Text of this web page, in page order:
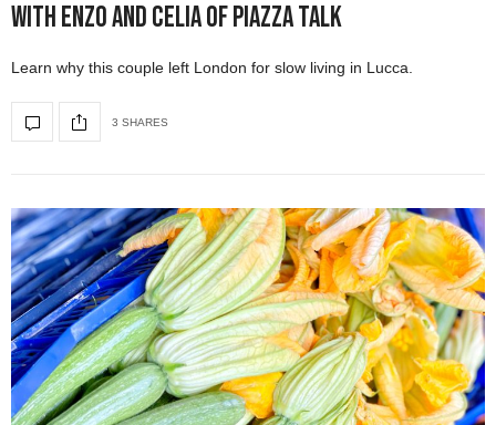
with Enzo and Celia of Piazza Talk
Learn why this couple left London for slow living in Lucca.
3 SHARES